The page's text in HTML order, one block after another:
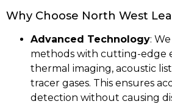
Why Choose North West
Advanced Technology:
methods with cutting-edge
thermal imaging, acoustic
tracer gases. This ensures
detection without causing